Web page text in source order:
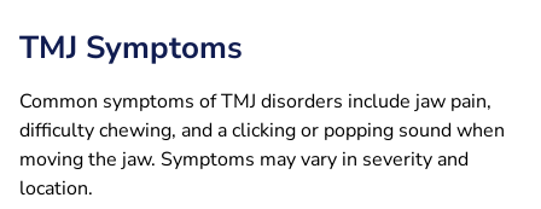
TMJ Symptoms
Common symptoms of TMJ disorders include jaw pain,
difficulty chewing, and a clicking or popping sound when
moving the jaw. Symptoms may vary in severity and
location.